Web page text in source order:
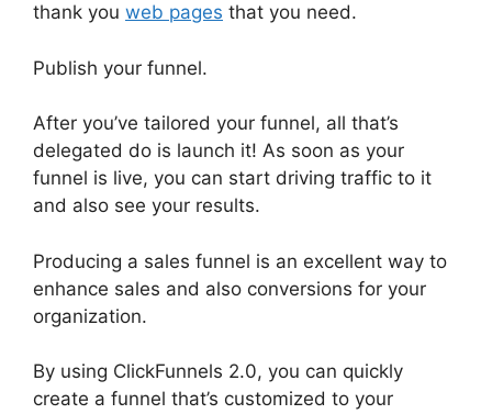
thank you web pages that you need.
Publish your funnel.
After you’ve tailored your funnel, all that’s
delegated do is launch it! As soon as your
funnel is live, you can start driving traffic to it
and also see your results.
Producing a sales funnel is an excellent way to
enhance sales and also conversions for your
organization.
By using ClickFunnels 2.0, you can quickly
create a funnel that’s customized to your